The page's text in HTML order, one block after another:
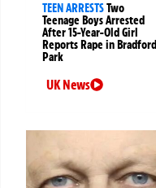
TEEN ARRESTSTwo
Teenage Boys Arrested
After 15-Year-Old Girl
Reports Rape in Bradford
Park
UK News